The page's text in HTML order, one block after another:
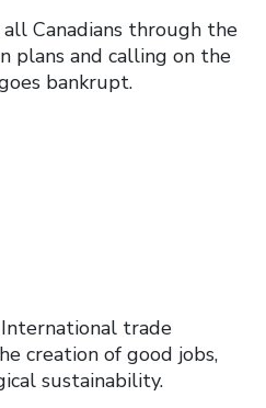
Canadians through the
plans and calling on the
bankrupt.
trade
creation of good jobs,
sustainability.